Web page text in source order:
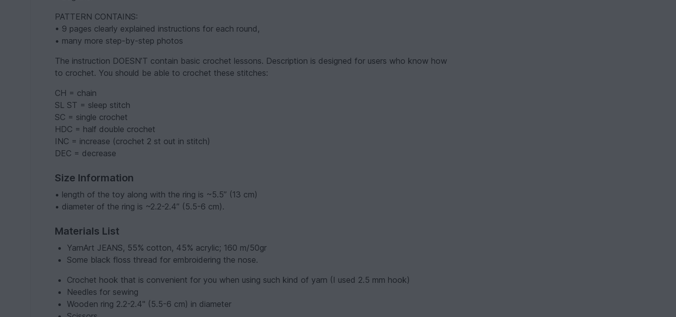
PATTERN CONTAINS:
• 9 pages clearly explained instructions for each round,
• many more step-by-step photos
The instruction DOESN’T contain basic crochet lessons. Description is designed for users who know how
to crochet. You should be able to crochet these stitches:
CH = chain
SL ST = sleep stitch
SC = single crochet
HDC = half double crochet
INC = increase (crochet 2 st out in stitch)
DEC = decrease
Size Information
• length of the toy along with the ring is ~5.5” (13 cm)
• diameter of the ring is ~2.2-2.4” (5.5-6 cm).
Materials List
YarnArt JEANS, 55% cotton, 45% acrylic; 160 m/50gr
Some black floss thread for embroidering the nose.
Crochet hook that is convenient for you when using such kind of yarn (I used 2.5 mm hook)
Needles for sewing
Wooden ring 2.2-2.4" (5.5-6 cm) in diameter